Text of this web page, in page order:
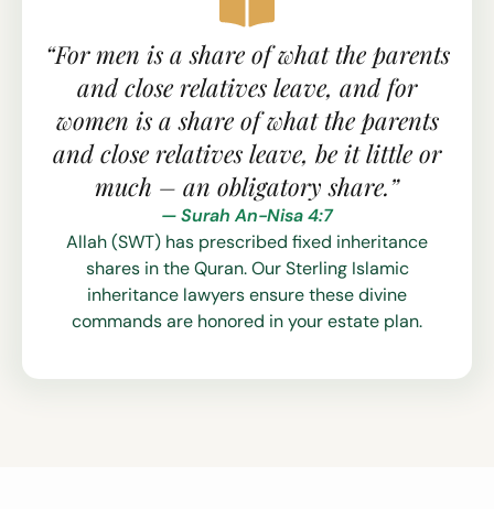
“For men is a share of what the parents
and close relatives leave, and for
women is a share of what the parents
and close relatives leave, be it little or
much – an obligatory share.”
— Surah An-Nisa 4:7
Allah (SWT) has prescribed fixed inheritance
shares in the Quran. Our Sterling Islamic
inheritance lawyers ensure these divine
commands are honored in your estate plan.